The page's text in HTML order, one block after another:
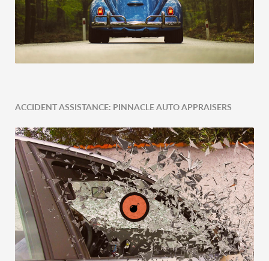
Expert Tailored Vehicle Evaluation
ACCIDENT ASSISTANCE: PINNACLE AUTO APPRAISERS